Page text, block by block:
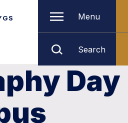
Menu
Search
Day